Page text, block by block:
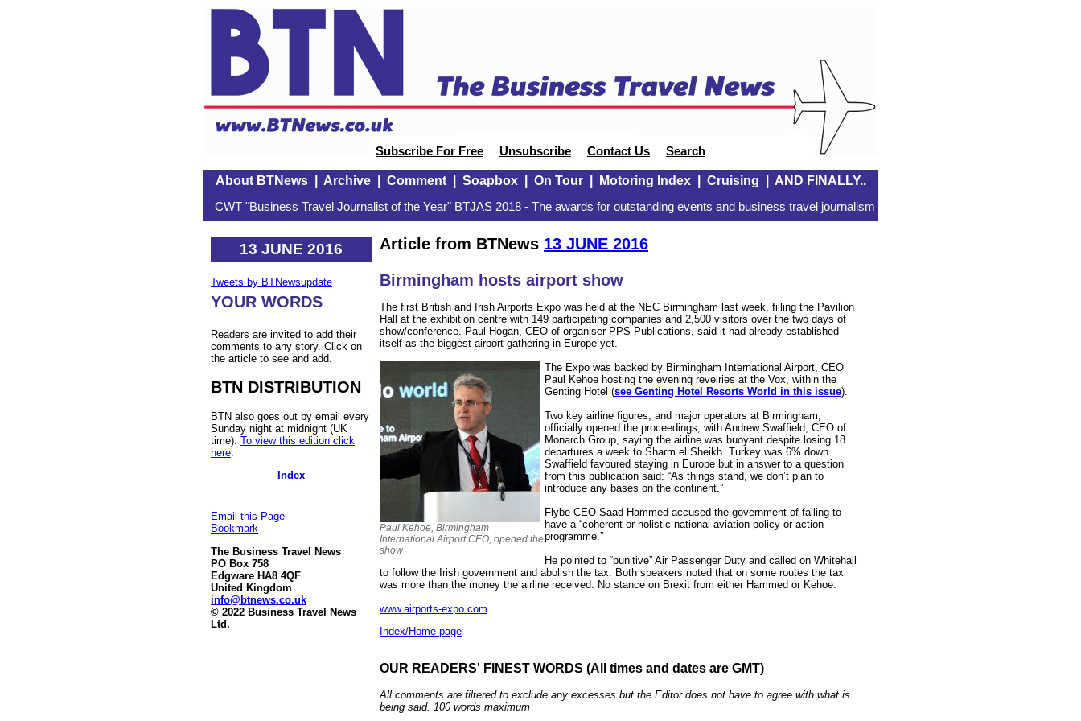
Subscribe For Free Unsubscribe Contact Us Search
About BTNews| Archive| Comment| Soapbox| On Tour| Motoring Index| Cruising AND FINALLY..
CWT "Business Travel Journalist of the Year" BTJAS 2018 - The awards for outstanding events and business travel journalism
13 JUNE 2016
Tweets by BTNewsupdate
YOUR WORDS
Readers are invited to add their
comments to any story. Click on
the article to see and add.
BTN DISTRIBUTION
BTN also goes out by email every
Sunday night at midnight (UK
time). To view this edition click
here
Index
Email this Page
Bookmark
The Business Travel News
PO Box 758
Edgware HA8 4QF
United Kingdom
info@btnews.co.uk
© 2022 Business Travel News
Ltd.
Article from BTNews 13 JUNE 2016
Birmingham hosts airport show
The first British and Irish Airports Expo was held at the NEC Birmingham last week, filling the Pavilion
Hall at the exhibition centre with 149 participating companies and 2,500 visitors over the two days of
show/conference. Paul Hogan, CEO of organiser PPS Publications, said it had already established
itself as the biggest airport gathering in Europe yet.
Paul Kehoe, Birmingham
International Airport CEO, opened the
show
The Expo was backed by Birmingham International Airport, CEO
Paul Kehoe hosting the evening revelries at the Vox, within the
Genting Hotel (see Genting Hotel Resorts World in this issue).
Two key airline figures, and major operators at Birmingham,
officially opened the proceedings, with Andrew Swaffield, CEO of
Monarch Group, saying the airline was buoyant despite losing 18
departures a week to Sharm el Sheikh. Turkey was 6% down.
Swaffield favoured staying in Europe but in answer to a question
from this publication said: “As things stand, we don’t plan to
introduce any bases on the continent.”
Flybe CEO Saad Hammed accused the government of failing to
have a “coherent or holistic national aviation policy or action
programme.”
He pointed to “punitive” Air Passenger Duty and called on Whitehall
to follow the Irish government and abolish the tax. Both speakers noted that on some routes the tax
was more than the money the airline received. No stance on Brexit from either Hammed or Kehoe.
www.airports-expo.com
Index/Home page
OUR READERS' FINEST WORDS (All times and dates are GMT)
All comments are filtered to exclude any excesses but the Editor does not have to agree with what is
being said. 100 words maximum